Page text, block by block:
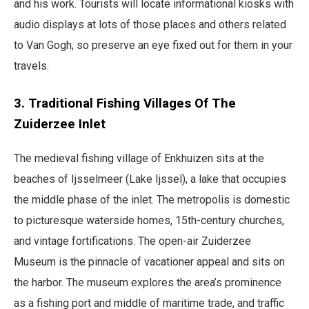
and his work. Tourists will locate informational kiosks with
audio displays at lots of those places and others related
to Van Gogh, so preserve an eye fixed out for them in your
travels.
3. Traditional Fishing Villages Of The
Zuiderzee Inlet
The medieval fishing village of Enkhuizen sits at the
beaches of Ijsselmeer (Lake Ijssel), a lake that occupies
the middle phase of the inlet. The metropolis is domestic
to picturesque waterside homes, 15th-century churches,
and vintage fortifications. The open-air Zuiderzee
Museum is the pinnacle of vacationer appeal and sits on
the harbor. The museum explores the area’s prominence
as a fishing port and middle of maritime trade, and traffic